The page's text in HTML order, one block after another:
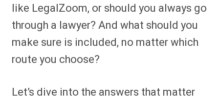
like LegalZoom, or should you always go
through a lawyer? And what should you
make sure is included, no matter which
route you choose?
Let’s dive into the answers that matter